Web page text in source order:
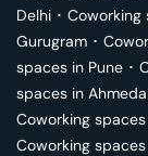
Delhi ･ Coworking
Gurugram ･
spaces in Pune ･
spaces in
Coworking
Coworking